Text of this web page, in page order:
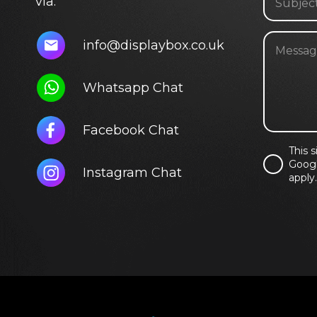
info@displaybox.co.uk
Whatsapp Chat
Facebook Chat
Instagram Chat
This
apply.